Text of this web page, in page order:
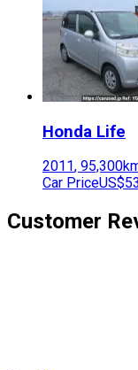
Honda Life
2011, 95,300
Car Price
Customer